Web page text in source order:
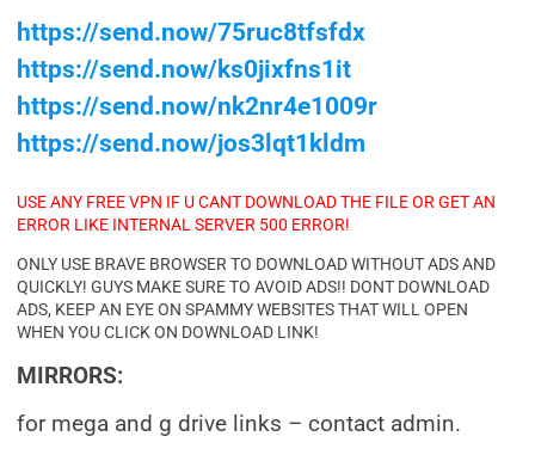
https://send.now/75ruc8tfsfdx
https://send.now/ks0jixfns1it
https://send.now/nk2nr4e1009r
https://send.now/jos3lqt1kldm
USE ANY FREE VPN IF U CANT DOWNLOAD THE FILE OR GET AN
ERROR LIKE INTERNAL SERVER 500 ERROR!
ONLY USE BRAVE BROWSER TO DOWNLOAD WITHOUT ADS AND
QUICKLY! GUYS MAKE SURE TO AVOID ADS!! DONT DOWNLOAD
ADS, KEEP AN EYE ON SPAMMY WEBSITES THAT WILL OPEN
WHEN YOU CLICK ON DOWNLOAD LINK!
MIRRORS:
for mega and g drive links – contact admin.